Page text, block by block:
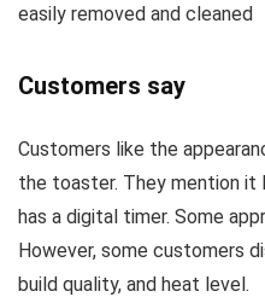
easily removed and cleaned
Customers say
Customers like the
the toaster. They mention it
has a digital timer. Some
However, some customers
build quality, and heat level.